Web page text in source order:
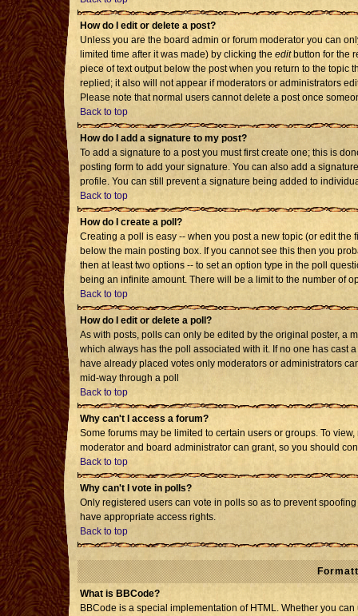
How do I edit or delete a post?
Unless you are the board admin or forum moderator you can
limited time after it was made) by clicking the editbutton for the
piece of text output below the post when you return to the topic
replied; it also will not appear if moderators or administrators
Please note that normal users cannot delete a post once
Back to top
How do I add a signature to my post?
To add a signature to a post you must first create one; this is
posting form to add your signature. You can also add a
profile. You can still prevent a signature being added to
Back to top
How do I create a poll?
Creating a poll is easy -- when you post a new topic (or edit
below the main posting box. If you cannot see this then you
then at least two options -- to set an option type in the poll
being an infinite amount. There will be a limit to the number of
Back to top
How do I edit or delete a poll?
As with posts, polls can only be edited by the original poster, a
which always has the poll associated with it. If no one has cast
have already placed votes only moderators or administrators
mid-way through a poll
Back to top
Why can't I access a forum?
Some forums may be limited to certain users or groups. To
moderator and board administrator can grant, so you should
Back to top
Why can't I vote in polls?
Only registered users can vote in polls so as to prevent
have appropriate access rights.
Back to top
What is BBCode?
BBCode is a special implementation of HTML. Whether you